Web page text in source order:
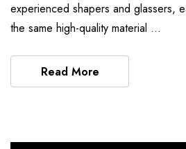
experienced shapers and glassers,
the same high-quality material …
Read More